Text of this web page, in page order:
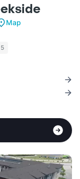
Map